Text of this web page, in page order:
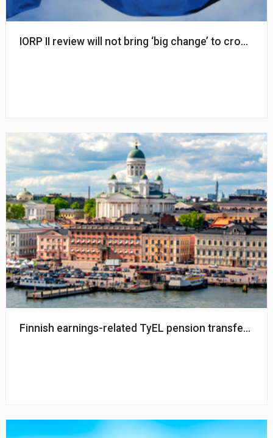
IORP II review will not bring ‘big change’ to cross-
Finnish earnings-related TyEL pension transfers